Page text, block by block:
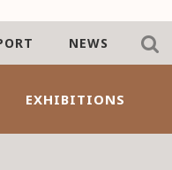
EXHIBITIONS
NEWS